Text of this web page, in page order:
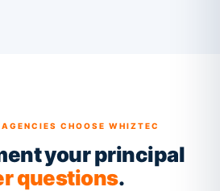
CHOOSE WHIZTEC
your principal
questions.